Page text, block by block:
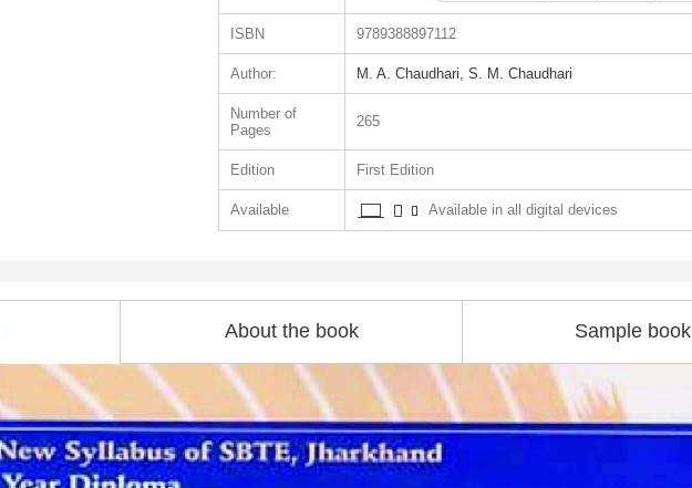
ISBN 9789388897112
Author: M. A. Chaudhari, S. M. Chaudhari
Number of
Pages
265
Edition First Edition
Available Available in all digital devices
About the book Sample book